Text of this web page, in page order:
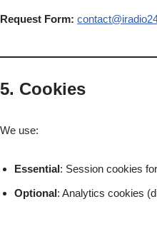
Request Form:
5. Cookies
We use:
Essential: Session cookies
Optional: Analytics cookies